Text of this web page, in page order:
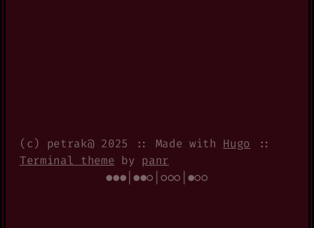
(c) petrak@ 2025 :: Made with Hugo ::
Terminal theme by panr
●●●|●●○|○○○|●○○